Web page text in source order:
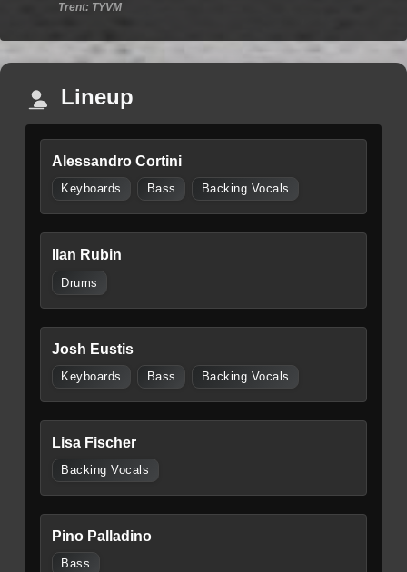
Trent: TYVM
Lineup
Alessandro Cortini
Keyboards Bass Backing Vocals
Ilan Rubin
Drums
Josh Eustis
Keyboards Bass Backing Vocals
Lisa Fischer
Backing Vocals
Pino Palladino
Bass